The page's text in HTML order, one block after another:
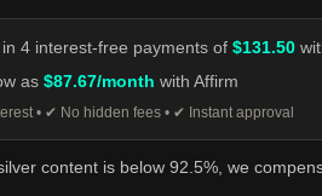
4 interest-free payments of$131.50
as$87.67/month with Affirm
• ✔ No hidden fees • ✔ Instant approval
content is below 92.5%, we